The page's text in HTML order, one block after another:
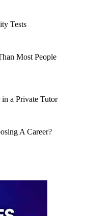
Tests
Most People
a Private Tutor
A Career?